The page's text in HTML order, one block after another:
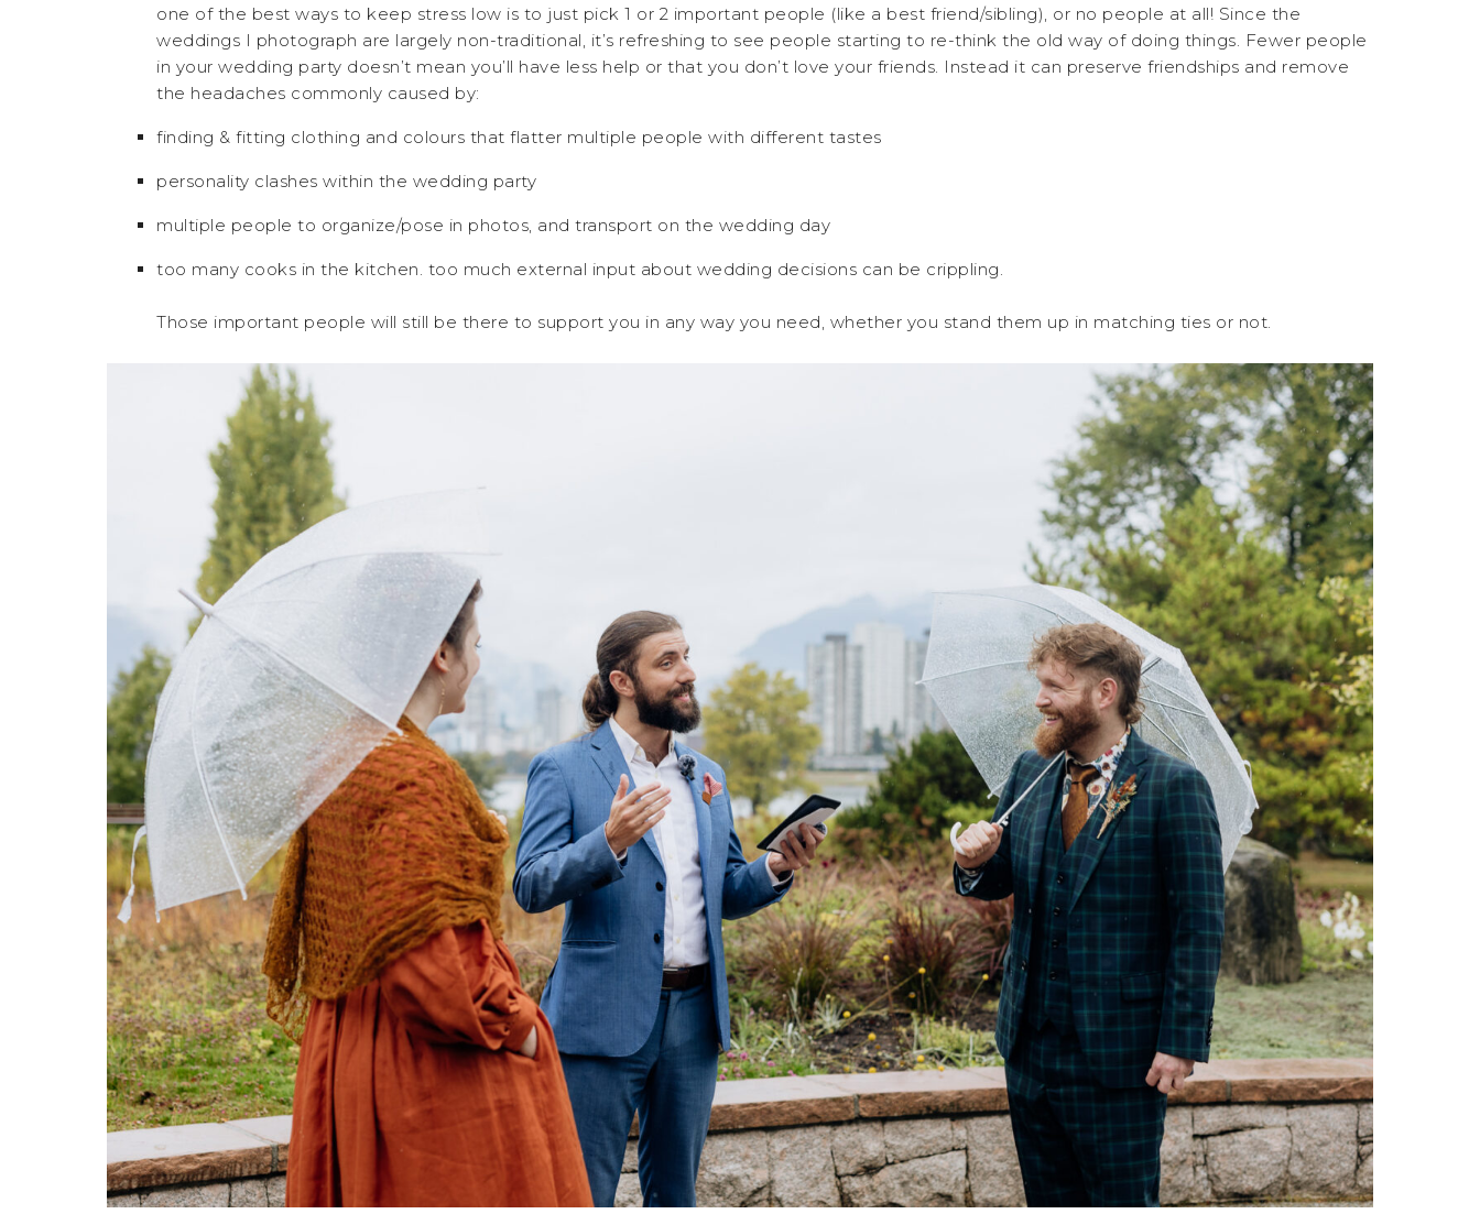
one of the best ways to keep stress low is to just pick 1 or 2 important people (like a best friend/sibling), or no people at all! Since the
weddings I photograph are largely non-traditional, it’s refreshing to see people starting to re-think the old way of doing things. Fewer people
in your wedding party doesn’t mean you’ll have less help or that you don’t love your friends. Instead it can preserve friendships and remove
the headaches commonly caused by:
finding & fitting clothing and colours that flatter multiple people with different tastes
personality clashes within the wedding party
multiple people to organize/pose in photos, and transport on the wedding day
too many cooks in the kitchen. too much external input about wedding decisions can be crippling.
Those important people will still be there to support you in any way you need, whether you stand them up in matching ties or not.